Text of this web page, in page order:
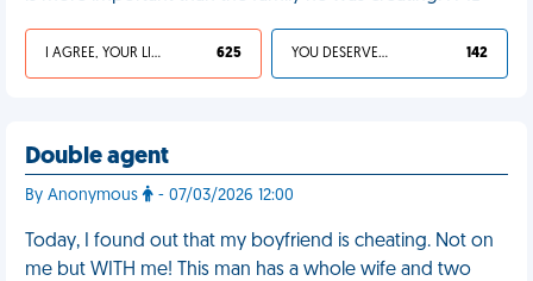
I AGREE, YOUR LIFE SUCKS 625 YOU DESERVED IT 142
Double agent
By Anonymous - 07/03/2026 12:00
Today, I found out that my boyfriend is cheating. Not on
me but WITH me! This man has a whole wife and two